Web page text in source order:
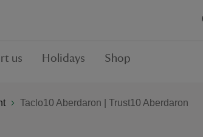
us Holidays Shop
Taclo10 Aberdaron | Trust10 Aberdaron